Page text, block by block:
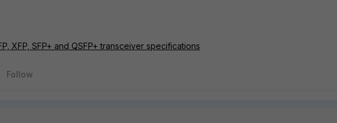
XFP, SFP+ and QSFP+ transceiver specifications
Follow